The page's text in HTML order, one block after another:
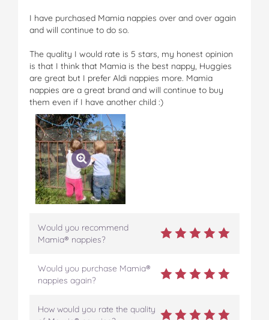
I have purchased Mamia nappies over and over again
and will continue to do so.
The quality I would rate is 5 stars, my honest opinion
is that I think that Mamia is the best nappy, Huggies
are great but I prefer Aldi nappies more. Mamia
nappies are a great brand and will continue to buy
them even if I have another child :)
Would you recommend
Mamia® nappies?
Would you purchase Mamia®
nappies again?
How would you rate the quality